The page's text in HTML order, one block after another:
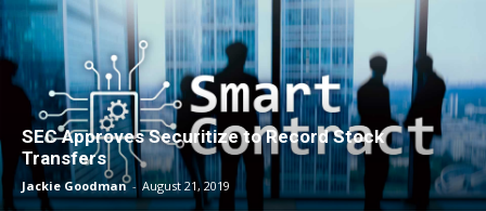
SEC Approves Securitize to Record Stock
Transfers
Jackie Goodman - August 21, 2019